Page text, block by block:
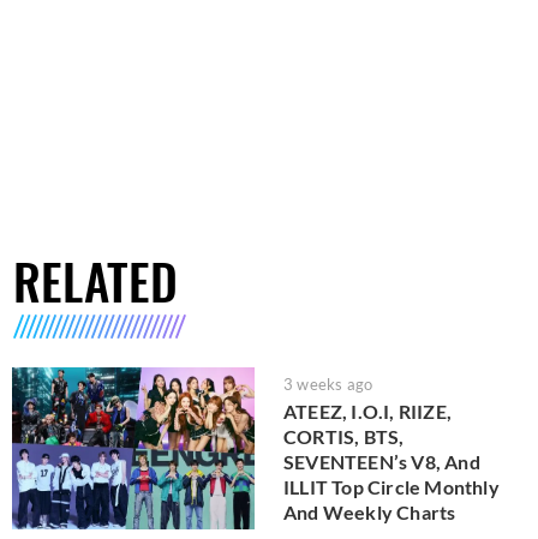
RELATED
3 weeks ago
ATEEZ, I.O.I, RIIZE,
CORTIS, BTS,
SEVENTEEN’s V8, And
ILLIT Top Circle Monthly
And Weekly Charts